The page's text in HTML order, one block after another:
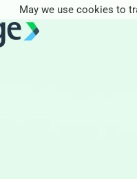
May we use cookies to